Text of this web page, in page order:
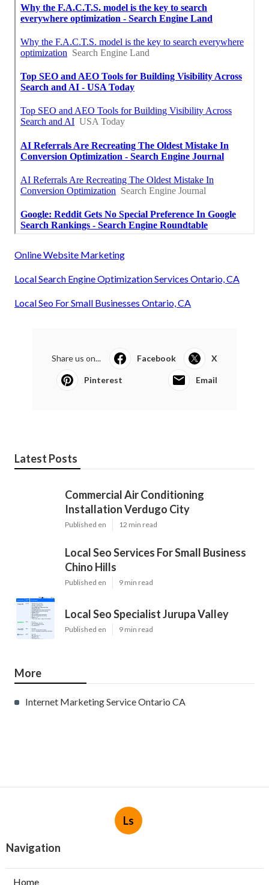
Online Website Marketing
Local Search Engine Optimization Services Ontario, CA
Local Seo For Small Businesses Ontario, CA
Share us on... Facebook X
Pinterest Email
Latest Posts
Commercial Air Conditioning
Installation Verdugo City
Published en 12 min read
Local Seo Services For Small Business
Chino Hills
Published en 9 min read
Local Seo Specialist Jurupa Valley
Published en 9 min read
More
Internet Marketing Service Ontario CA
Ls
Navigation
Home